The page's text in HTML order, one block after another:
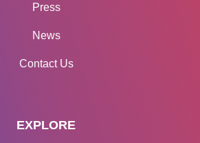
Press
News
Contact Us
EXPLORE